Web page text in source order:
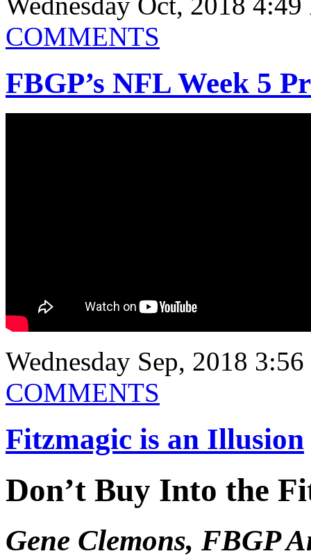
COMMENTS
FBGP’s NFL Week 5
Wednesday Sep, 2018
COMMENTS
Fitzmagic is an Illusion
Don’t Buy Into the
Gene Clemons, FBGP